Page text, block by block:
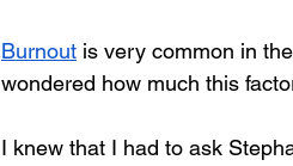
Burnout is very common in
wondered how much this
I knew that I had to ask